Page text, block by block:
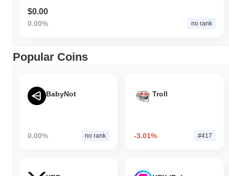
$0.00
0.00% no rank
Popular Coins
BabyNot
0.00% no rank
Troll
-3.01% #417